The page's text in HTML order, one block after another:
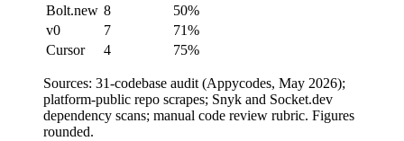
Bolt.new 8
50%
v0
7
71%
Cursor
4 75%
Sources: 31-codebase audit (Appycodes, May 2026);
platform-public repo scrapes; Snyk and Socket.dev
dependency scans; manual code review rubric. Figures
rounded.